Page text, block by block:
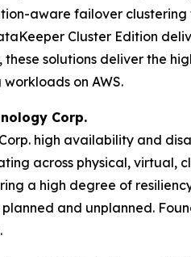
aware failover
Cluster Edition
these solutions deliver the
on AWS.
Corp.
high availability and
across physical, virtual,
a high degree of
and unplanned.